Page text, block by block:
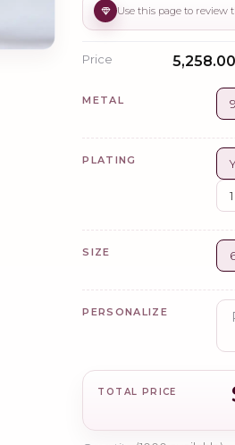
Price
METAL
PLATING
SIZE
PERSONALIZE
TOTAL PRICE